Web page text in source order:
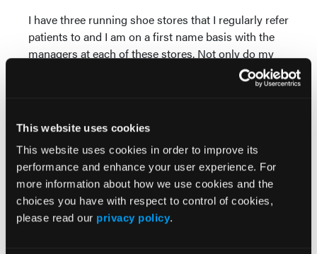
This website uses cookies
This website uses cookies in order to improve its
performance and enhance your user experience. For
more information about how we use cookies and the
choices you have with respect to control of cookies,
please read our privacy policy.
I have three running shoe stores that I regularly refer
patients to and I am on a first name basis with the
managers at each of these stores. Not only do my
patients get preferential treatment when I send them
to these approved stores but the managers educate
in running shoe technology. I also get some pretty
If you are not doing this, you are missing out on a
great opportunity.